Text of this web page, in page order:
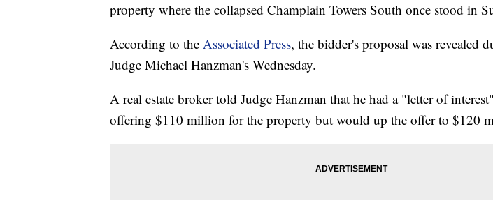
property where the collapsed Champlain Towers South once stood in
According to the Associated Press, the bidder's proposal was revealed
Judge Michael Hanzman's Wednesday.
A real estate broker told Judge Hanzman that he had a "letter of
offering $110 million for the property but would up the offer to $120